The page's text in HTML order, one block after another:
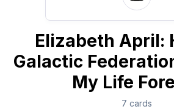
Elizabeth April:
Galactic
My Life
7 cards